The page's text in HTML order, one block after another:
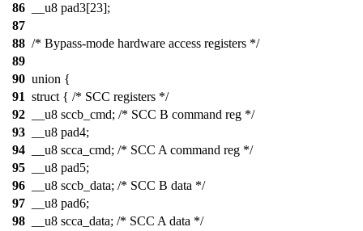
86
__u8 pad3[23];
87
88 /* Bypass-mode hardware access registers */
89
90 union {
91 struct { /* SCC registers */
92
__u8 sccb_cmd; /* SCC B command reg */
93
__u8 pad4;
94
__u8 scca_cmd; /* SCC A command reg */
95
__u8 pad5;
96
__u8 sccb_data; /* SCC B data */
97
__u8 pad6;
98
__u8 scca_data; /* SCC A data */